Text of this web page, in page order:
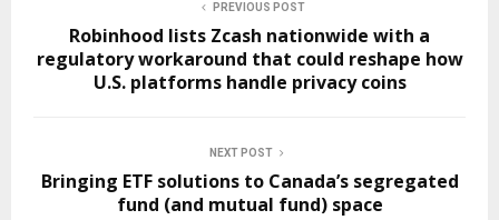
PREVIOUS POST
Robinhood lists Zcash nationwide with a
regulatory workaround that could reshape how
U.S. platforms handle privacy coins
NEXT POST
Bringing ETF solutions to Canada’s segregated
fund (and mutual fund) space